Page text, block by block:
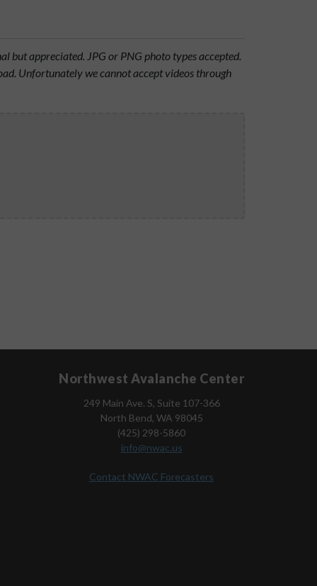
but appreciated. JPG or PNG photo types accepted.
Unfortunately we cannot accept videos through
Northwest Avalanche Center
249 Main Ave. S, Suite 107-366
North Bend, WA 98045
(425) 298-5860
info@nwac.us
Contact NWAC Forecasters